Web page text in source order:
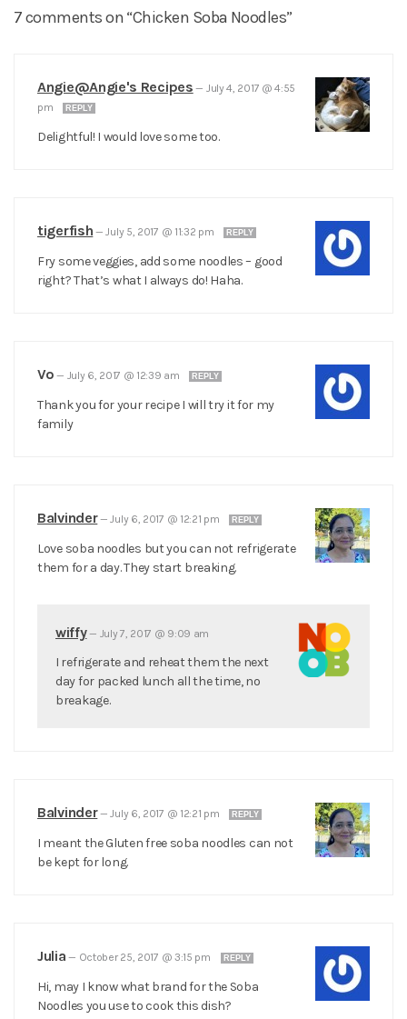
7 comments on “Chicken Soba Noodles”
Angie@Angie's Recipes — July 4, 2017 @ 4:55
pm
REPLY
Delightful! I would love some too.
tigerfish —July 5, 2017 @ 11:32 pm REPLY
Fry some veggies, add some noodles – good
right? That’s what I always do! Haha.
Vo — July 6, 2017 @ 12:39 am REPLY
Thank you for your recipe I will try it for my
family
Balvinder—July 6, 2017 @ 12:21 pm REPLY
Love soba noodles but you can not refrigerate
them for a day. They start breaking.
wiffy— July 7, 2017 @ 9:09 am
I refrigerate and reheat them the next
day for packed lunch all the time, no
breakage.
Balvinder—July 6, 2017 @ 12:21 pm REPLY
I meant the Gluten free soba noodles can not
be kept for long.
Julia — October 25, 2017 @ 3:15 pm REPLY
Hi, may I know what brand for the Soba
Noodles you use to cook this dish?